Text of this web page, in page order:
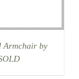
Armchair by